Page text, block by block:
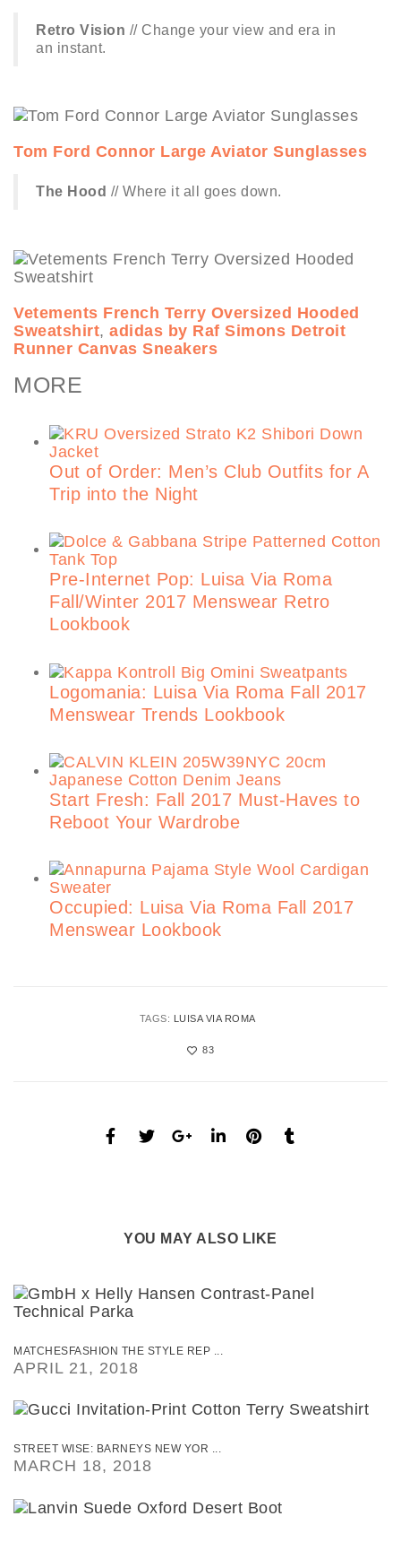
Retro Vision // Change your view and era in
an instant.
Tom Ford Connor Large Aviator Sunglasses
The Hood // Where it all goes down.
Vetements French Terry Oversized Hooded
Sweatshirt, adidas by Raf Simons Detroit
Runner Canvas Sneakers
MORE
Out of Order: Men’s Club Outfits for A
Trip into the Night
Pre-Internet Pop: Luisa Via Roma
Fall/Winter 2017 Menswear Retro
Lookbook
Logomania: Luisa Via Roma Fall 2017
Menswear Trends Lookbook
Start Fresh: Fall 2017 Must-Haves to
Reboot Your Wardrobe
Occupied: Luisa Via Roma Fall 2017
Menswear Lookbook
TAGS: LUISA VIA ROMA
83
YOU MAY ALSO LIKE
MATCHESFASHION THE STYLE REP ...
APRIL 21, 2018
STREET WISE: BARNEYS NEW YOR ...
MARCH 18, 2018